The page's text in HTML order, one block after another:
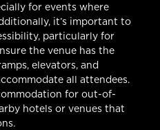
for events where
it’s important to
particularly for
the venue has the
elevators, and
all attendees.
for out-of-
hotels or venues that